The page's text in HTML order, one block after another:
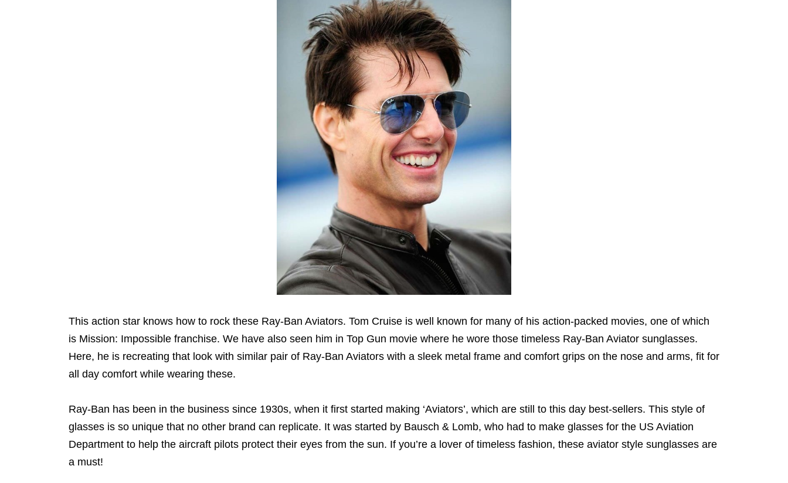
This action star knows how to rock these Ray-Ban Aviators. Tom Cruise is well known for many of his action-packed movies, one of which
is Mission: Impossible franchise. We have also seen him in Top Gun movie where he wore those timeless Ray-Ban Aviator sunglasses.
Here, he is recreating that look with similar pair of Ray-Ban Aviators with a sleek metal frame and comfort grips on the nose and arms, fit for
all day comfort while wearing these.
Ray-Ban has been in the business since 1930s, when it first started making ‘Aviators’, which are still to this day best-sellers. This style of
glasses is so unique that no other brand can replicate. It was started by Bausch & Lomb, who had to make glasses for the US Aviation
Department to help the aircraft pilots protect their eyes from the sun. If you’re a lover of timeless fashion, these aviator style sunglasses are
a must!